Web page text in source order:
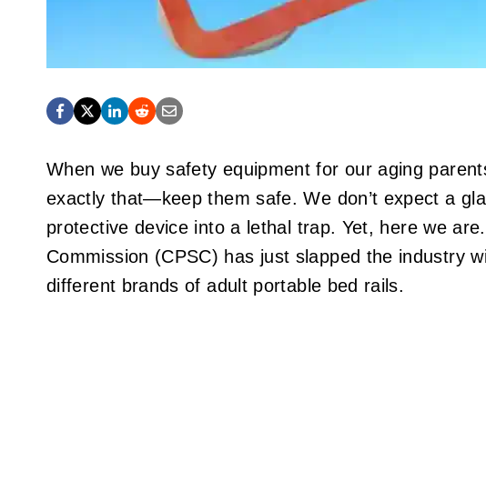
When we buy safety equipment for our aging
exactly that—keep them safe. We don’t expect a
protective device into a lethal trap. Yet, here we
Commission (CPSC) has just slapped the industry
different brands of adult portable bed rails.